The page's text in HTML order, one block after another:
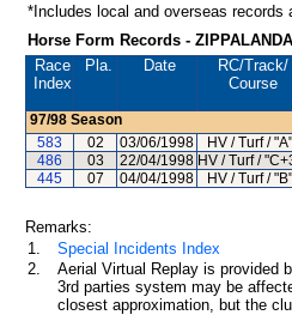
*Includes local and overseas records
Horse Form Records - ZIPPALANDA
Race
Index
Pla. Date RC/Track/
Course
97/98 Season
583
02 03/06/1998 HV / Turf / "A"
486
03 22/04/1998 HV / Turf /
445
07 04/04/1998 HV / Turf / "B"
Remarks:
1.
Special Incidents Index
2.
Aerial Virtual Replay is provided
3rd parties system may be
closest approximation, but the